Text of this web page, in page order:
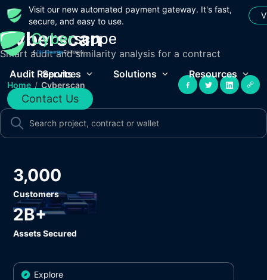
Visit our new automated payment gateway. It's fast,
secure, and easy to use.
Audit Reports
Services Solutions Resources
Contact Us
Cyberscan
Smart audit and similarity analysis for a contract
Home / Cyberscan
3,000
Customers
2B+
Assets Secured
Explore